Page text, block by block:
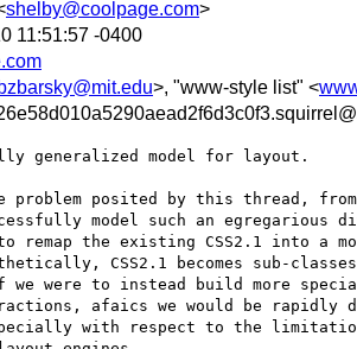
shelby@coolpage.com>
11:51:57 -0400
bzbarsky@mit.edu>, "www-style list" <
generalized model for layout.
problem posited by this thread,
model such an egregarious
remap the existing CSS2.1 into a
CSS2.1 becomes sub-
we were to instead build more
afaics we would be rapidly
with respect to the